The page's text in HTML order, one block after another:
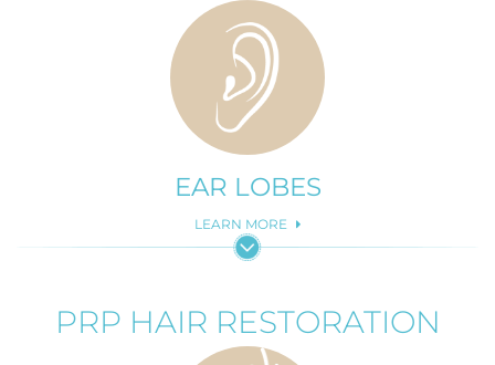
EAR LOBES
LEARN MORE
PRP HAIR RESTORATION